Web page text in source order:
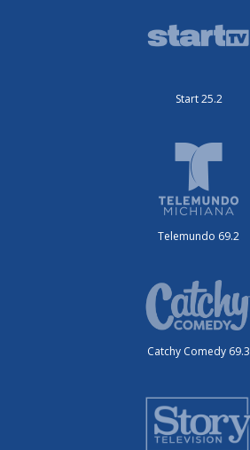
Start 25.2
Telemundo 69.2
Catchy Comedy 69.3